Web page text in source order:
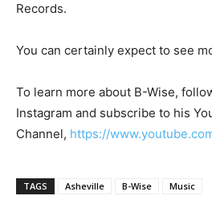
Records.
You can certainly expect to see
To learn more about B-Wise,
Instagram and subscribe to his
Channel, https://
TAGS Asheville B-Wise Music